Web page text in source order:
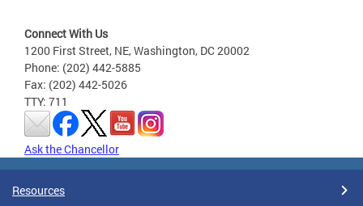
Connect With Us
1200 First Street, NE, Washington, DC 20002
Phone: (202) 442-5885
Fax: (202) 442-5026
TTY: 711
Ask the Chancellor
Resources